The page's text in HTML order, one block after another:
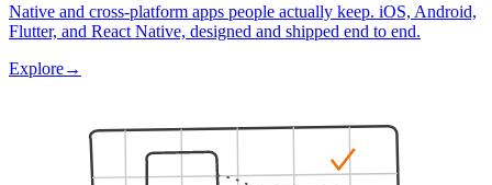
Native and cross-platform apps people actually keep. iOS, Android,
Flutter, and React Native, designed and shipped end to end.
Explore→